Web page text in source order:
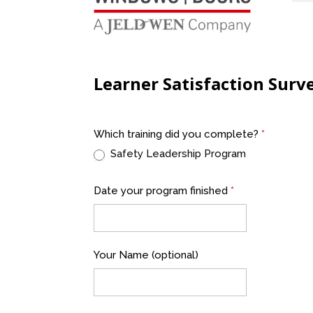
Learner Satisfaction
Program
Evaluation
Windows
Which training did you complete?*
Safety Leadership Program
Date your program finished*
Your Name (optional)